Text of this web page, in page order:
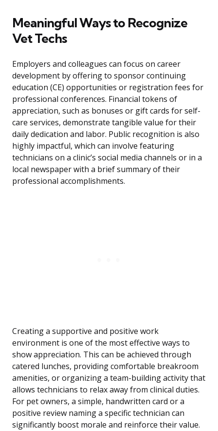
Meaningful Ways to Recognize
Vet Techs
Employers and colleagues can focus on career
development by offering to sponsor continuing
education (CE) opportunities or registration fees for
professional conferences. Financial tokens of
appreciation, such as bonuses or gift cards for self-
care services, demonstrate tangible value for their
daily dedication and labor. Public recognition is also
highly impactful, which can involve featuring
technicians on a clinic’s social media channels or in a
local newspaper with a brief summary of their
professional accomplishments.
Creating a supportive and positive work
environment is one of the most effective ways to
show appreciation. This can be achieved through
catered lunches, providing comfortable breakroom
amenities, or organizing a team-building activity that
allows technicians to relax away from clinical duties.
For pet owners, a simple, handwritten card or a
positive review naming a specific technician can
significantly boost morale and reinforce their value.